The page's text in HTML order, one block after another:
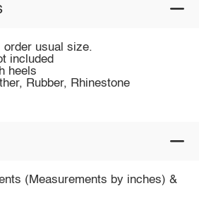
order usual size.
included
heels
Rubber, Rhinestone
(Measurements by inches) &